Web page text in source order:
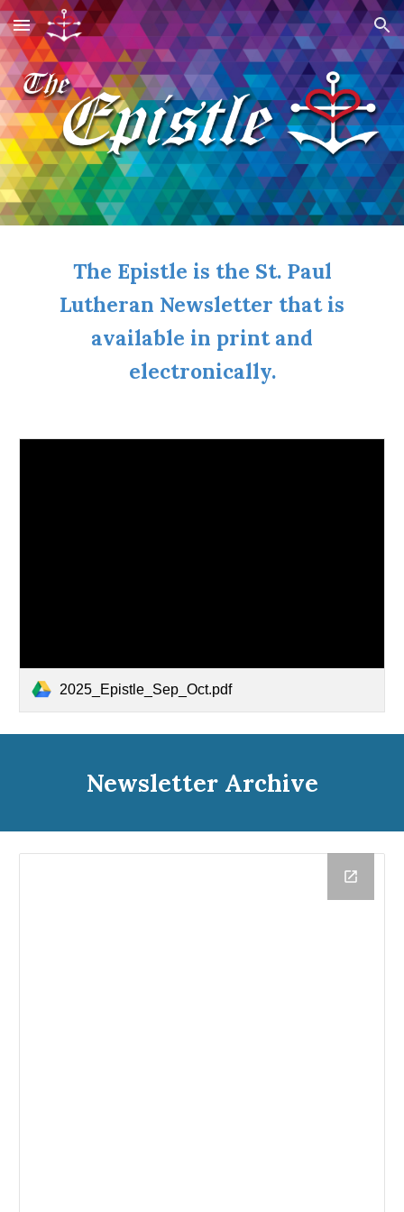
Skip to main content Skip to navigation
The Epistle is the St. Paul
Lutheran Newsletter that is
available in print and
electronically.
2025_Epistle_Sep_Oct.pdf
Newsletter Archive